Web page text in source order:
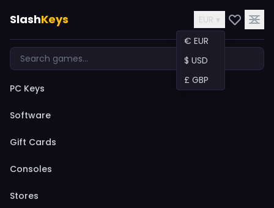
SlashKeys
EUR ▾
€ EUR
$ USD
£ GBP
PC Keys
Software
Gift Cards
Consoles
Stores